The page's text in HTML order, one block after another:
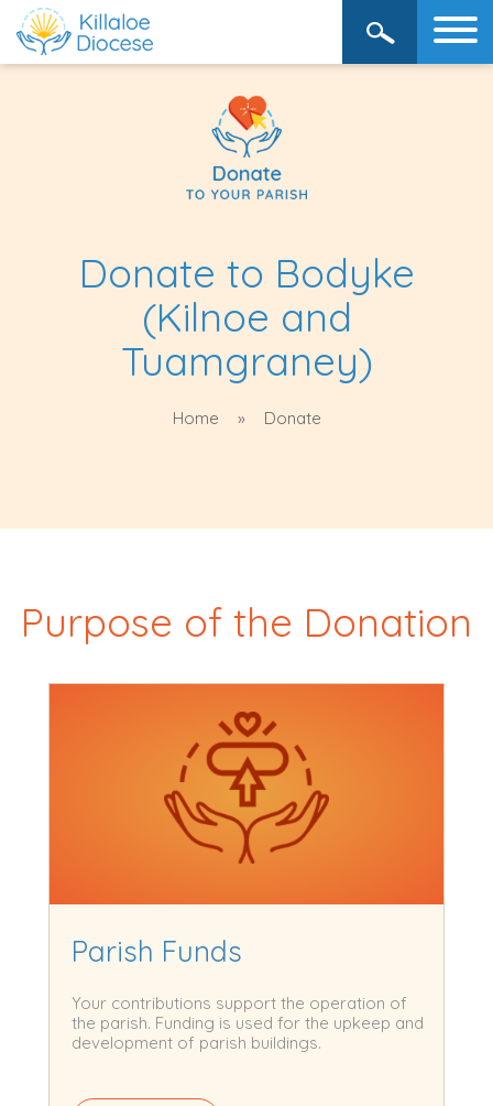
Donate to Bodyke
(Kilnoe and
Tuamgraney)
Home Donate
Purpose of the Donation
Parish Funds
Your contributions support the operation of
the parish. Funding is used for the upkeep and
development of parish buildings.